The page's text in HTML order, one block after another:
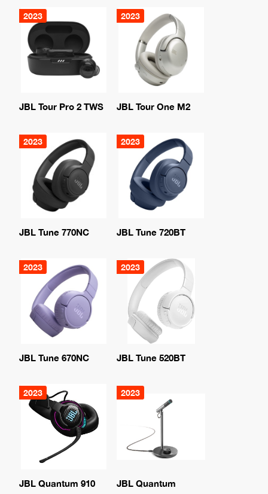
2023
JBL Tour Pro 2 TWS
2023
JBL Tour One M2
2023
JBL Tune 770NC
2023
JBL Tune 720BT
2023
JBL Tune 670NC
2023
JBL Tune 520BT
2023
JBL Quantum 910
2023
JBL Quantum